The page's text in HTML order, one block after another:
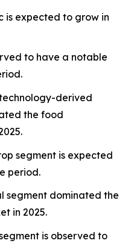
is expected to grow in
to have a notable
derived
the food
segment is expected
period.
segment dominated the
in 2025.
is observed to